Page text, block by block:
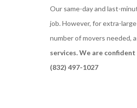
Our same-day and last-
job. However, for extra-
number of movers needed,
services. We are
(832) 497-1027